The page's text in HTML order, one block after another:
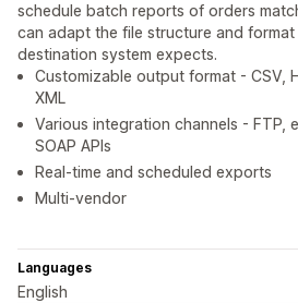
schedule batch reports of orders
can adapt the file structure and
destination system expects.
Customizable output format - CSV,
XML
Various integration channels - FTP,
SOAP APIs
Real-time and scheduled exports
Multi-vendor
Languages
English